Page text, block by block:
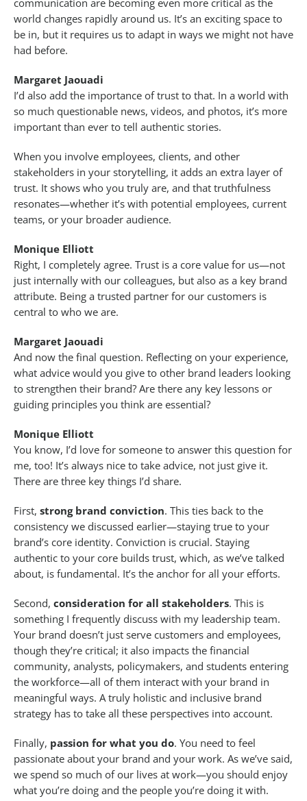
communication are becoming even more critical as the
world changes rapidly around us. It’s an exciting space to
be in, but it requires us to adapt in ways we might not have
had before.
Margaret Jaouadi
I’d also add the importance of trust to that. In a world with
so much questionable news, videos, and photos, it’s more
important than ever to tell authentic stories.
When you involve employees, clients, and other
stakeholders in your storytelling, it adds an extra layer of
trust. It shows who you truly are, and that truthfulness
resonates—whether it’s with potential employees, current
teams, or your broader audience.
Monique Elliott
Right, I completely agree. Trust is a core value for us—not
just internally with our colleagues, but also as a key brand
attribute. Being a trusted partner for our customers is
central to who we are.
Margaret Jaouadi
And now the final question. Reflecting on your experience,
what advice would you give to other brand leaders looking
to strengthen their brand? Are there any key lessons or
guiding principles you think are essential?
Monique Elliott
You know, I’d love for someone to answer this question for
me, too! It’s always nice to take advice, not just give it.
There are three key things I’d share.
First, strong brand conviction. This ties back to the
consistency we discussed earlier—staying true to your
brand’s core identity. Conviction is crucial. Staying
authentic to your core builds trust, which, as we’ve talked
about, is fundamental. It’s the anchor for all your efforts.
Second, consideration for all stakeholders. This is
something I frequently discuss with my leadership team.
Your brand doesn’t just serve customers and employees,
though they’re critical; it also impacts the financial
community, analysts, policymakers, and students entering
the workforce—all of them interact with your brand in
meaningful ways. A truly holistic and inclusive brand
strategy has to take all these perspectives into account.
Finally, passion for what you do. You need to feel
passionate about your brand and your work. As we’ve said,
we spend so much of our lives at work—you should enjoy
what you’re doing and the people you’re doing it with.